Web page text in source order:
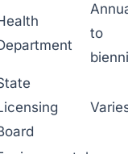
to